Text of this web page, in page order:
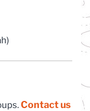
Contact us